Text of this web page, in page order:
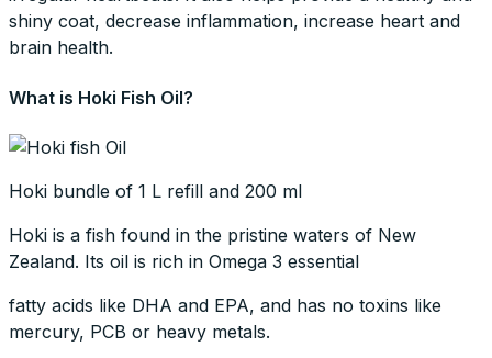
shiny coat, decrease inflammation, increase heart and
brain health.
What is Hoki Fish Oil?
Hoki bundle of 1 L refill and 200 ml
Hoki is a fish found in the pristine waters of New
Zealand. Its oil is rich in Omega 3 essential
fatty acids like DHA and EPA, and has no toxins like
mercury, PCB or heavy metals.